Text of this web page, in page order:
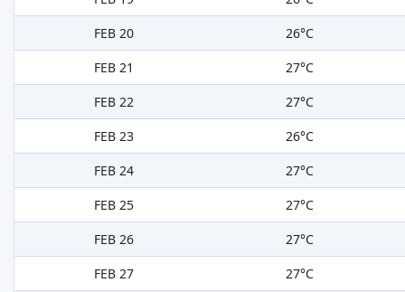
FEB 20
26°C
FEB 21
27°C
FEB 22
27°C
FEB 23
26°C
FEB 24
27°C
FEB 25
27°C
FEB 26
27°C
FEB 27
27°C